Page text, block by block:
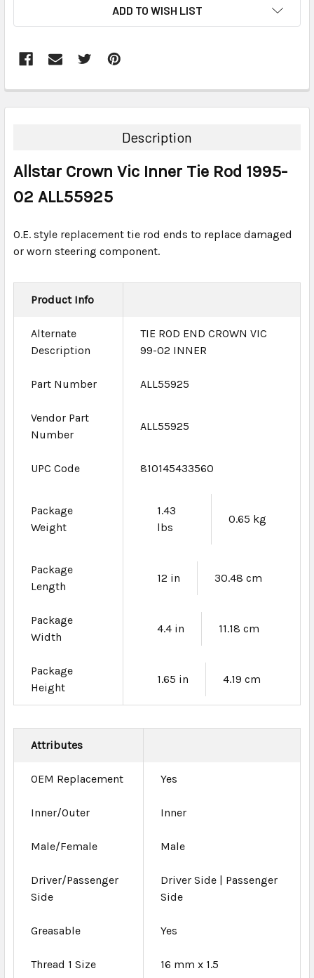
ADD TO WISH LIST
BOUGHT
ALL
ADD
Description
Allstar Crown Vic Inner Tie Rod 1995-
02 ALL55925
O.E. style replacement tie rod ends to replace damaged
or worn steering component.
Product Info
Alternate
Description
TIE ROD END CROWN VIC
99-02 INNER
Part Number ALL55925
Vendor Part
Number
ALL55925
UPC Code 810145433560
Package
Weight
1.43
lbs
0.65 kg
Package
Length
12 in 30.48 cm
Package
Width
4.4 in 11.18 cm
Package
Height
1.65 in 4.19 cm
Attributes
OEM Replacement Yes
Inner/Outer Inner
Male/Female Male
Driver/Passenger
Side
Driver Side | Passenger
Side
Greasable Yes
Thread 1 Size 16 mm x 1.5